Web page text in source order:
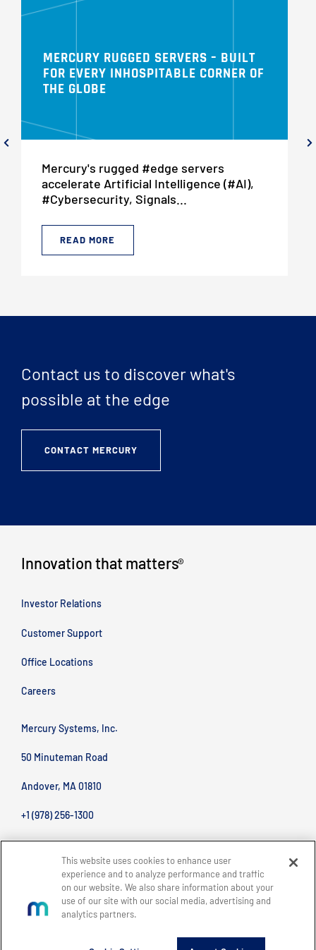
MERCURY RUGGED SERVERS – BUILT
FOR EVERY INHOSPITABLE CORNER OF
THE GLOBE
Mercury's rugged #edge servers
accelerate Artificial Intelligence (#AI),
#Cybersecurity, Signals...
READ MORE
Contact us to discover what's
possible at the edge
CONTACT MERCURY
Innovation that matters®
Investor Relations
Customer Support
Office Locations
Careers
Mercury Systems, Inc.
50 Minuteman Road
Andover, MA 01810
+1 (978) 256-1300
Copyright © 2026 Mercury Systems, Inc.
This website uses cookies to enhance user
experience and to analyze performance and traffic
on our website. We also share information about your
use of our site with our social media, advertising and
analytics partners.